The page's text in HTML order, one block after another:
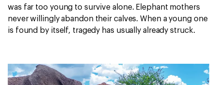
was far too young to survive alone. Elephant mothers
never willingly abandon their calves. When a young one
is found by itself, tragedy has usually already struck.